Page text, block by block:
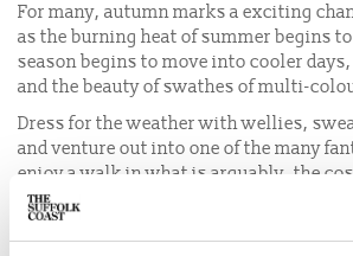
For many, autumn marks a exciting
as the burning heat of summer begins
season begins to move into cooler
and the beauty of swathes of multi-
Dress for the weather with wellies,
and venture out into one of the many
enjoy a walk in what is arguably, the
Wildlife and nature are all around and
perfect combination of mind breezes
make the most of it and go explore.